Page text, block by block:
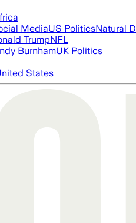
MediaUS PoliticsNatural
TrumpNFL
BurnhamUK Politics
States